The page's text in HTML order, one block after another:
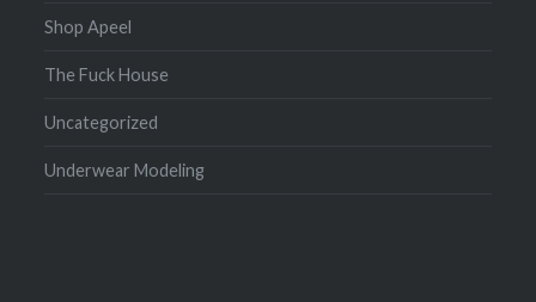
Shop Apeel
The Fuck House
Uncategorized
Underwear Modeling